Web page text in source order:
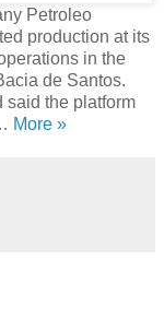
Petroleo
production at its
in the
de Santos.
said the platform
More »